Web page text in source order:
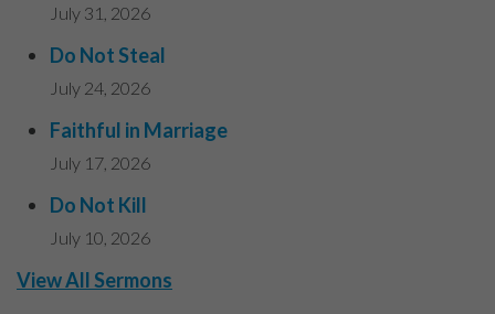
July 31, 2026
Do Not Steal
July 24, 2026
Faithful in Marriage
July 17, 2026
Do Not Kill
July 10, 2026
View All Sermons